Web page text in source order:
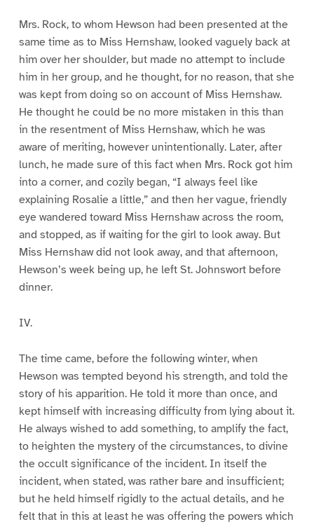
Mrs. Rock, to whom Hewson had been presented at the
same time as to Miss Hernshaw, looked vaguely back at
him over her shoulder, but made no attempt to include
him in her group, and he thought, for no reason, that she
was kept from doing so on account of Miss Hernshaw.
He thought he could be no more mistaken in this than
in the resentment of Miss Hernshaw, which he was
aware of meriting, however unintentionally. Later, after
lunch, he made sure of this fact when Mrs. Rock got him
into a corner, and cozily began, “I always feel like
explaining Rosalie a little,” and then her vague, friendly
eye wandered toward Miss Hernshaw across the room,
and stopped, as if waiting for the girl to look away. But
Miss Hernshaw did not look away, and that afternoon,
Hewson’s week being up, he left St. Johnswort before
dinner.
IV.
The time came, before the following winter, when
Hewson was tempted beyond his strength, and told the
story of his apparition. He told it more than once, and
kept himself with increasing difficulty from lying about it.
He always wished to add something, to amplify the fact,
to heighten the mystery of the circumstances, to divine
the occult significance of the incident. In itself the
incident, when stated, was rather bare and insufficient;
but he held himself rigidly to the actual details, and he
felt that in this at least he was offering the powers which